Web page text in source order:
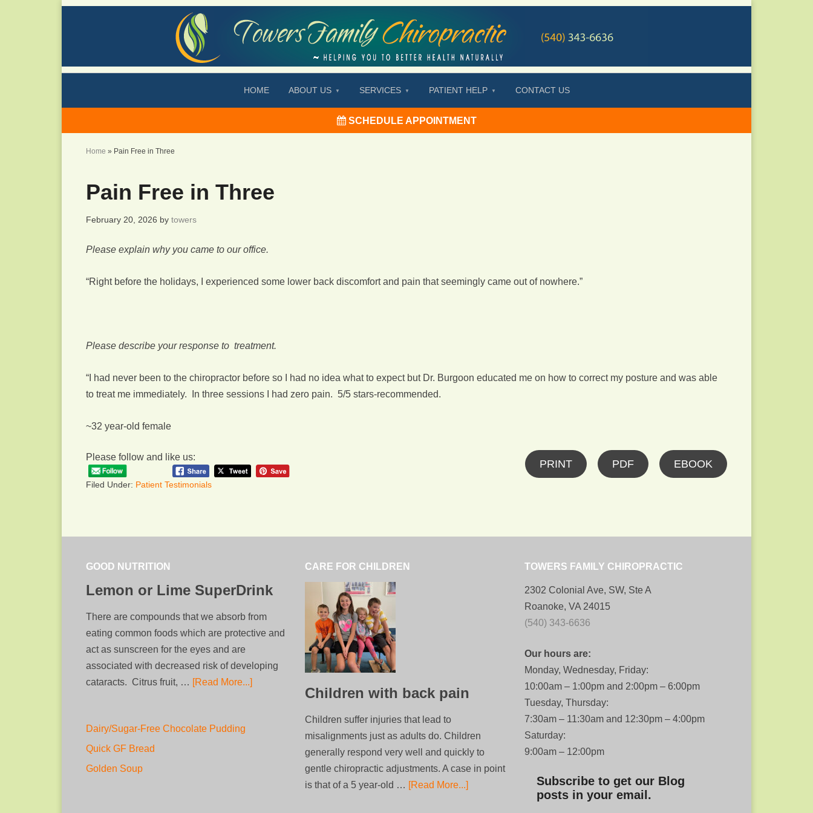
HOME ABOUT US SERVICES PATIENT HELP CONTACT US
SCHEDULE APPOINTMENT
Home » Pain Free in Three
Pain Free in Three
February 20, 2026 by towers
Please explain why you came to our office.
“Right before the holidays, I experienced some lower back discomfort and pain that seemingly came out of nowhere.”
Please describe your response to treatment.
“I had never been to the chiropractor before so I had no idea what to expect but Dr. Burgoon educated me on how to correct my posture and was able
to treat me immediately. In three sessions I had zero pain. 5/5 stars-recommended.
~32 year-old female
Please follow and like us:
PRINT PDF EBOOK
Filed Under: Patient Testimonials
GOOD NUTRITION
Lemon or Lime SuperDrink
There are compounds that we absorb from
eating common foods which are protective and
act as sunscreen for the eyes and are
associated with decreased risk of developing
cataracts. Citrus fruit, … [Read More...]
Dairy/Sugar-Free Chocolate Pudding
Quick GF Bread
Golden Soup
CARE FOR CHILDREN
Children with back pain
Children suffer injuries that lead to
misalignments just as adults do. Children
generally respond very well and quickly to
gentle chiropractic adjustments. A case in point
is that of a 5 year-old … [Read More...]
TOWERS FAMILY CHIROPRACTIC
2302 Colonial Ave, SW, Ste A
Roanoke, VA 24015
(540) 343-6636
Our hours are:
Monday, Wednesday, Friday:
10:00am – 1:00pm and 2:00pm – 6:00pm
Tuesday, Thursday:
7:30am – 11:30am and 12:30pm – 4:00pm
Saturday:
9:00am – 12:00pm
Subscribe to get our Blog
posts in your email.